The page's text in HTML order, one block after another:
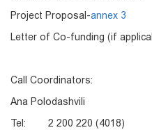
Project Proposal-annex 3
Letter of Co-funding (if
Call Coordinators:
Ana Polodashvili
Tel: 2 200 220 (4018)